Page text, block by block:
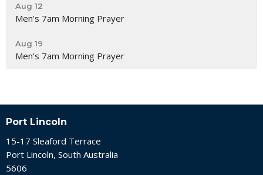
Aug 12
Men's 7am Morning Prayer
Aug 19
Men's 7am Morning Prayer
Port Lincoln
15-17 Sleaford Terrace
Port Lincoln, South Australia
5606